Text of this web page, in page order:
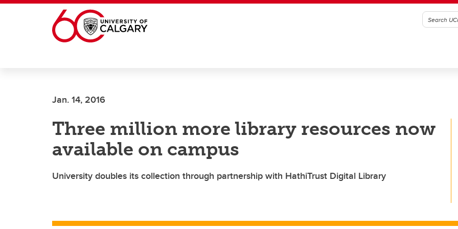
Skip to main content
Jan. 14, 2016
Three million more library resources now
available on campus
University doubles its collection through partnership with HathiTrust Digital Library